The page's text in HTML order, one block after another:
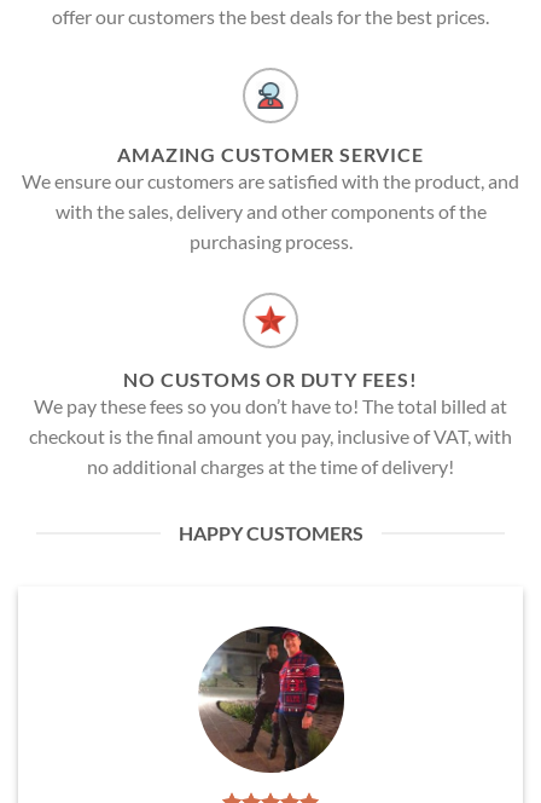
offer our customers the best deals for the best prices.
AMAZING CUSTOMER SERVICE
We ensure our customers are satisfied with the product, and
with the sales, delivery and other components of the
purchasing process.
NO CUSTOMS OR DUTY FEES!
We pay these fees so you don’t have to! The total billed at
checkout is the final amount you pay, inclusive of VAT, with
no additional charges at the time of delivery!
HAPPY CUSTOMERS